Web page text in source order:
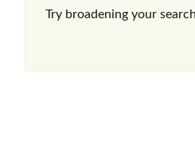
Try broadening your